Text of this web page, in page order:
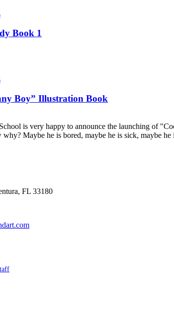
Book 1
Boy” Illustration Book
is very happy to announce the launching of
Maybe he is bored, maybe he is sick, maybe
FL 33180